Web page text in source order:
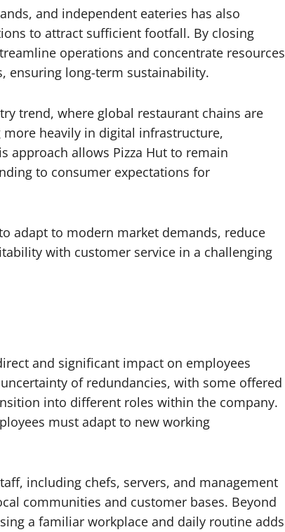
and independent eateries has also
to attract sufficient footfall. By closing
operations and concentrate resources
ensuring long-term sustainability.
trend, where global restaurant chains are
heavily in digital infrastructure,
approach allows Pizza Hut to remain
to consumer expectations for
adapt to modern market demands, reduce
with customer service in a challenging
and significant impact on employees
of redundancies, with some offered
into different roles within the company.
must adapt to new working
including chefs, servers, and management
communities and customer bases. Beyond
a familiar workplace and daily routine adds